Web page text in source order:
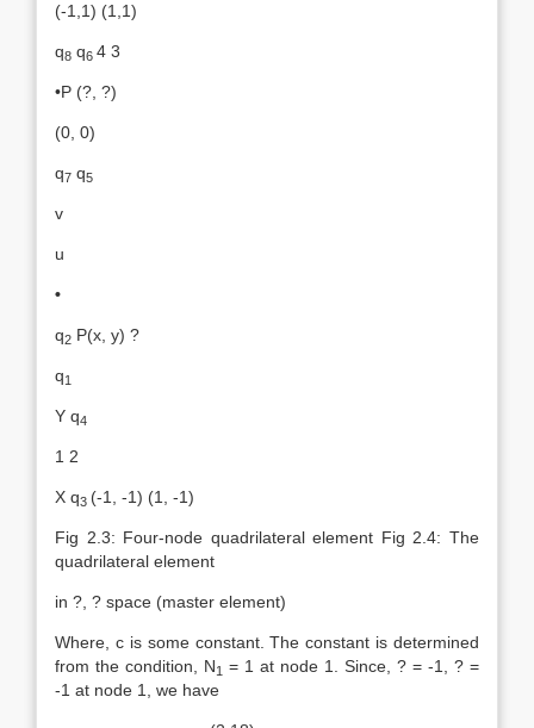
(-1,1) (1,1)
q8 q6 4 3
•P (?, ?)
(0, 0)
q7 q5
v
u
•
q2 P(x, y) ?
q1
Y q4
1 2
X q3 (-1, -1) (1, -1)
Fig 2.3: Four-node quadrilateral element Fig 2.4: The
quadrilateral element
in ?, ? space (master element)
Where, c is some constant. The constant is determined
from the condition, N1 = 1 at node 1. Since, ? = -1, ? =
-1 at node 1, we have